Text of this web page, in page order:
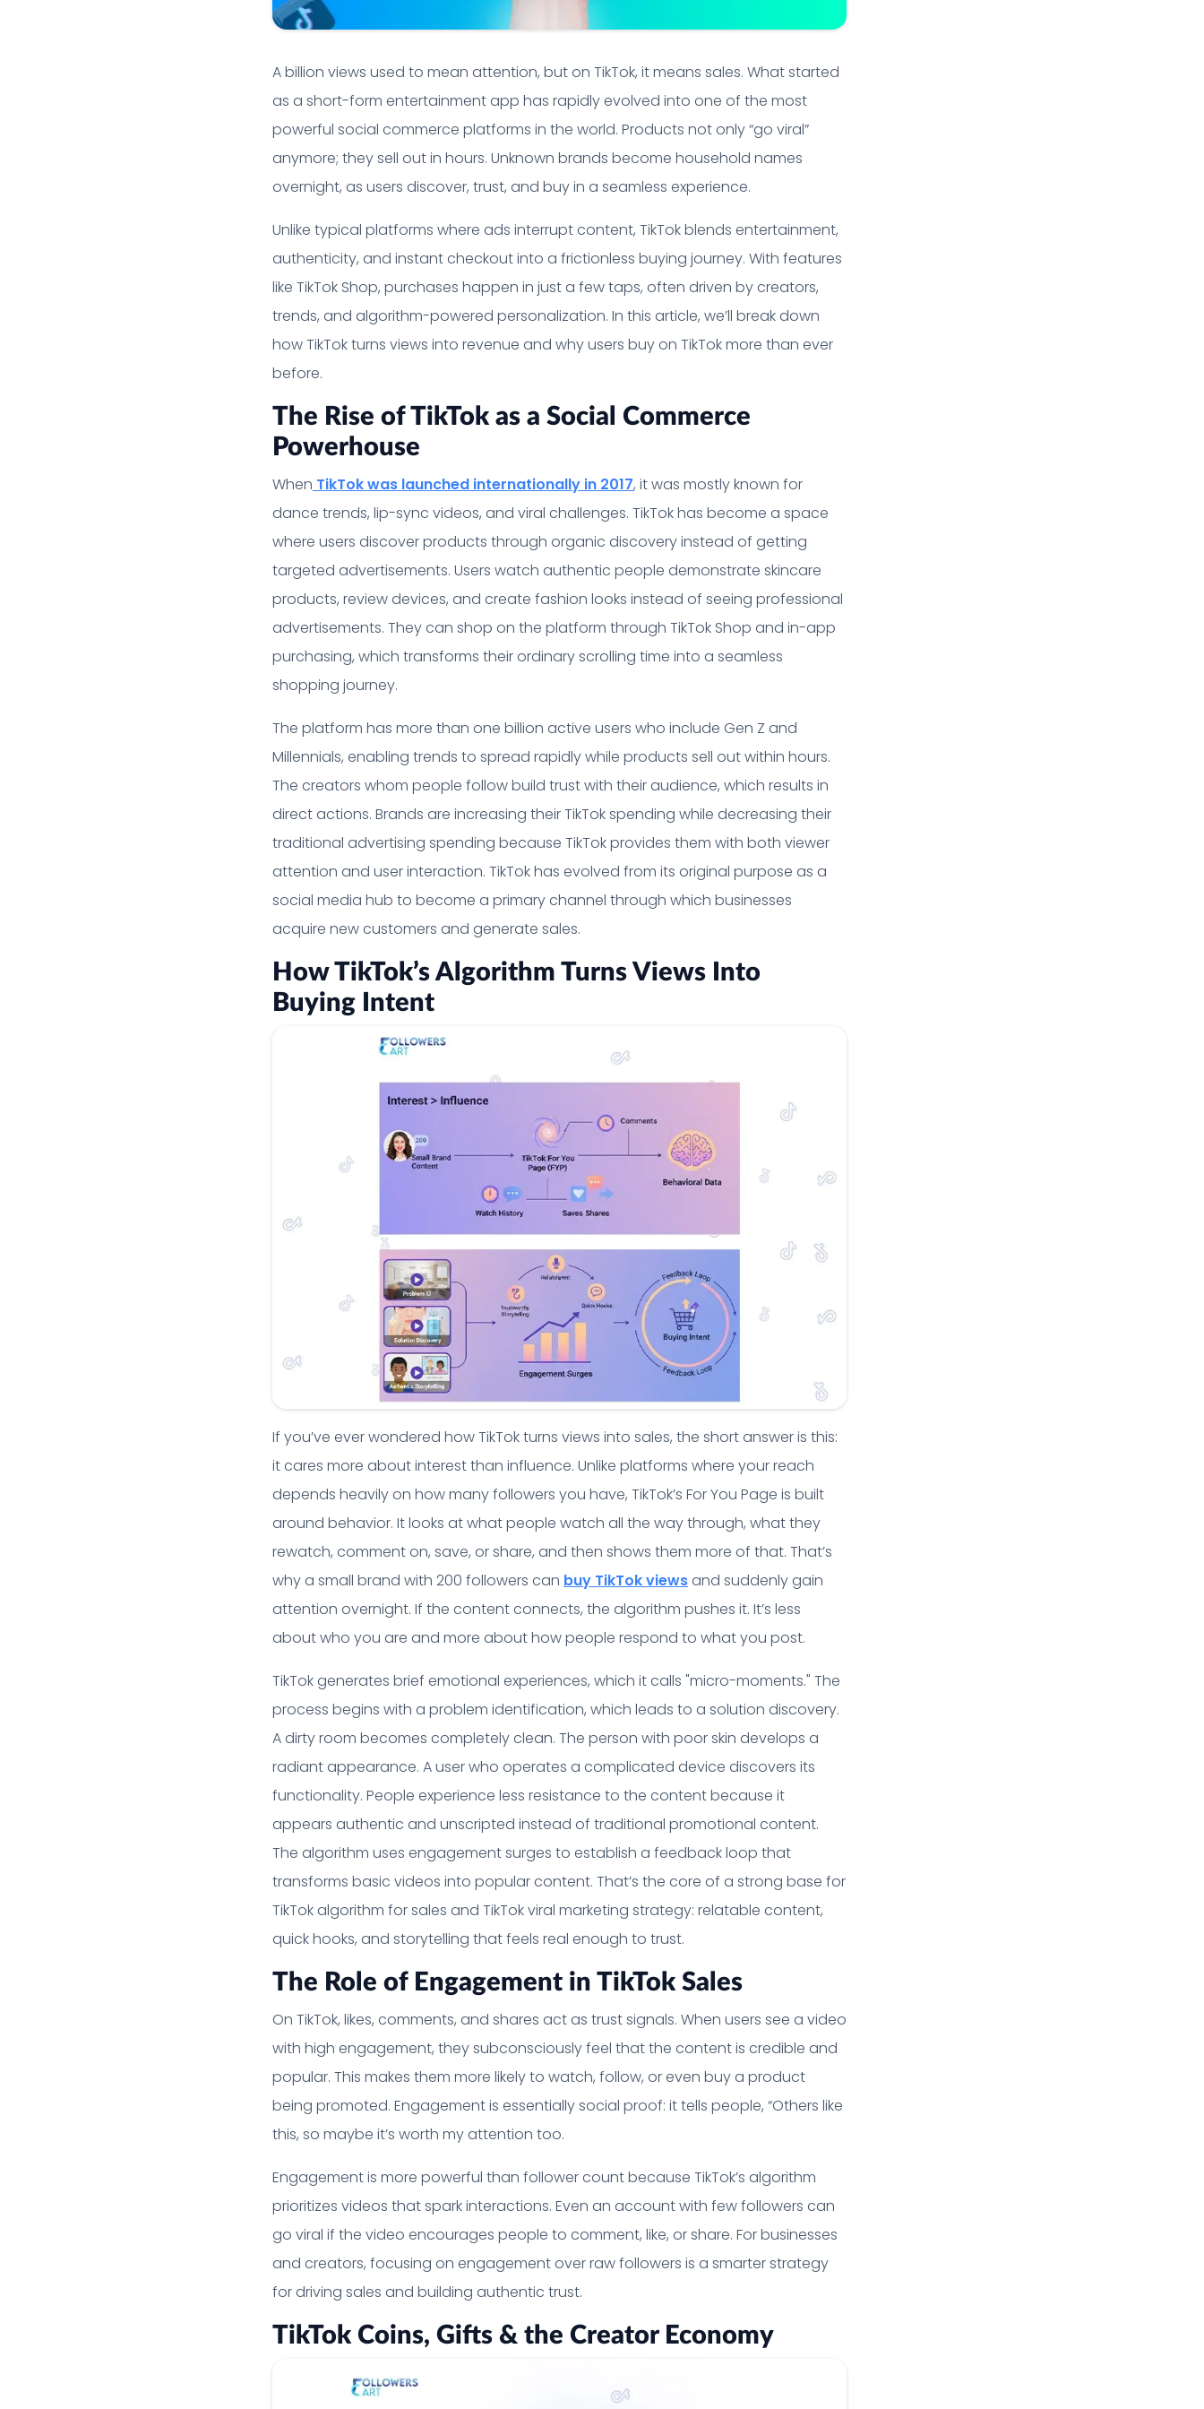
A billion views used to mean attention, but on TikTok, it means sales. What started
as a short-form entertainment app has rapidly evolved into one of the most
powerful social commerce platforms in the world. Products not only “go viral”
anymore; they sell out in hours. Unknown brands become household names
overnight, as users discover, trust, and buy in a seamless experience.
Unlike typical platforms where ads interrupt content, TikTok blends entertainment,
authenticity, and instant checkout into a frictionless buying journey. With features
like TikTok Shop, purchases happen in just a few taps, often driven by creators,
trends, and algorithm-powered personalization. In this article, we’ll break down
how TikTok turns views into revenue and why users buy on TikTok more than ever
before.
The Rise of TikTok as a Social Commerce
Powerhouse
When TikTok was launched internationally in 2017, it was mostly known for
dance trends, lip-sync videos, and viral challenges. TikTok has become a space
where users discover products through organic discovery instead of getting
targeted advertisements. Users watch authentic people demonstrate skincare
products, review devices, and create fashion looks instead of seeing professional
advertisements. They can shop on the platform through TikTok Shop and in-app
purchasing, which transforms their ordinary scrolling time into a seamless
shopping journey.
The platform has more than one billion active users who include Gen Z and
Millennials, enabling trends to spread rapidly while products sell out within hours.
The creators whom people follow build trust with their audience, which results in
direct actions. Brands are increasing their TikTok spending while decreasing their
traditional advertising spending because TikTok provides them with both viewer
attention and user interaction. TikTok has evolved from its original purpose as a
social media hub to become a primary channel through which businesses
acquire new customers and generate sales.
How TikTok’s Algorithm Turns Views Into
Buying Intent
If you’ve ever wondered how TikTok turns views into sales, the short answer is this:
it cares more about interest than influence. Unlike platforms where your reach
depends heavily on how many followers you have, TikTok’s For You Page is built
around behavior. It looks at what people watch all the way through, what they
rewatch, comment on, save, or share, and then shows them more of that. That’s
why a small brand with 200 followers can buy TikTok viewsand suddenly gain
attention overnight. If the content connects, the algorithm pushes it. It’s less
about who you are and more about how people respond to what you post.
TikTok generates brief emotional experiences, which it calls "micro-moments." The
process begins with a problem identification, which leads to a solution discovery.
A dirty room becomes completely clean. The person with poor skin develops a
radiant appearance. A user who operates a complicated device discovers its
functionality. People experience less resistance to the content because it
appears authentic and unscripted instead of traditional promotional content.
The algorithm uses engagement surges to establish a feedback loop that
transforms basic videos into popular content. That’s the core of a strong base for
TikTok algorithm for sales and TikTok viral marketing strategy: relatable content,
quick hooks, and storytelling that feels real enough to trust.
The Role of Engagement in TikTok Sales
On TikTok, likes, comments, and shares act as trust signals. When users see a video
with high engagement, they subconsciously feel that the content is credible and
popular. This makes them more likely to watch, follow, or even buy a product
being promoted. Engagement is essentially social proof: it tells people, “Others like
this, so maybe it’s worth my attention too.
Engagement is more powerful than follower count because TikTok’s algorithm
prioritizes videos that spark interactions. Even an account with few followers can
go viral if the video encourages people to comment, like, or share. For businesses
and creators, focusing on engagement over raw followers is a smarter strategy
for driving sales and building authentic trust.
TikTok Coins, Gifts & the Creator Economy